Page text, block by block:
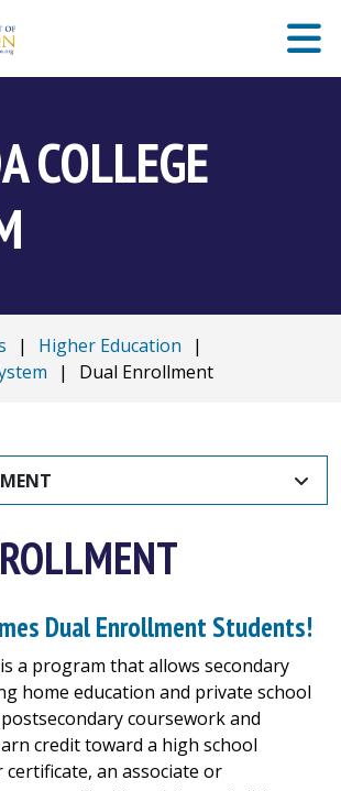
COLLEGE
| Higher Education
|
| Dual Enrollment
Dual Enrollment Students!
a program that allows secondary
home education and private school
coursework and
credit toward a high school
certificate, an associate or